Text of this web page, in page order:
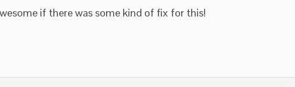
if there was some kind of fix for this!